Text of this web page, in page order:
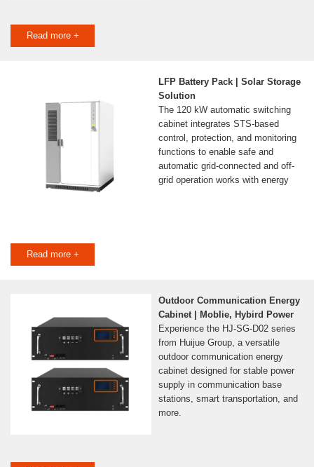
Read more +
LFP Battery Pack | Solar Storage
Solution
The 120 kW automatic switching
cabinet integrates STS-based
control, protection, and monitoring
functions to enable safe and
automatic grid-connected and off-
grid operation works with energy
Read more +
Outdoor Communication Energy
Cabinet | Moblie, Hybird Power
Experience the HJ-SG-D02 series
from Huijue Group, a versatile
outdoor communication energy
cabinet designed for stable power
supply in communication base
stations, smart transportation, and
more.